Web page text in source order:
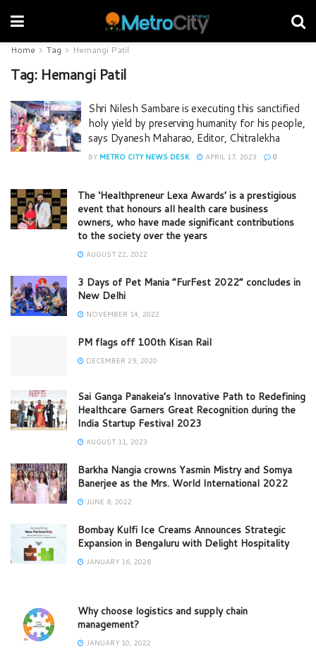
Home Tag Hemangi Patil
Tag: Hemangi Patil
Shri Nilesh Sambare is executing this sanctified
holy yield by preserving humanity for his people,
says Dyanesh Maharao, Editor, Chitralekha
BY METRO CITY NEWS DESK APRIL 17, 2023 0
The ‘Healthpreneur Lexa Awards’ is a prestigious
event that honours all health care business
owners, who have made significant contributions
to the society over the years
AUGUST 22, 2022
3 Days of Pet Mania “FurFest 2022” concludes in
New Delhi
NOVEMBER 14, 2022
PM flags off 100th Kisan Rail
DECEMBER 29, 2020
Sai Ganga Panakeia’s Innovative Path to Redefining
Healthcare Garners Great Recognition during the
India Startup Festival 2023
AUGUST 11, 2023
Barkha Nangia crowns Yasmin Mistry and Somya
Banerjee as the Mrs. World International 2022
JUNE 8, 2022
Bombay Kulfi Ice Creams Announces Strategic
Expansion in Bengaluru with Delight Hospitality
JANUARY 16, 2026
Why choose logistics and supply chain
management?
JANUARY 10, 2022